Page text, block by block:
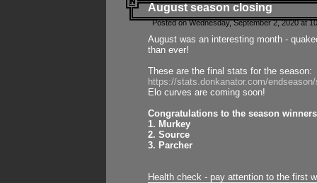
August season closing
Posted on Wednesday, September 2, 2020 at
August was an interesting month -
than ever!
These are the final stats for the season:
https://stats.donkanator.com/
Elo curves are coming soon!
Congratulations to the season
1. Murkey
2. Source
3. Parcher
Health check - pay attention to the first